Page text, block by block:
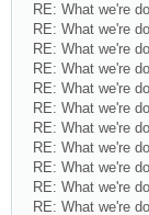
RE: What we're
RE: What we're
RE: What we're
RE: What we're
RE: What we're
RE: What we're
RE: What we're
RE: What we're
RE: What we're
RE: What we're
RE: What we're